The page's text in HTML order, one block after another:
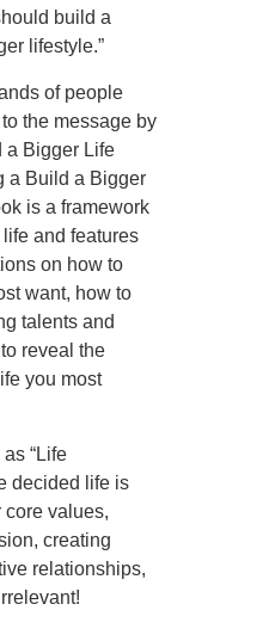
build a
lifestyle.”
of people
the message by
a Bigger Life
a Build a Bigger
is a framework
and features
on how to
want, how to
talents and
reveal the
you most
“Life
decided life is
values,
creating
relationships,